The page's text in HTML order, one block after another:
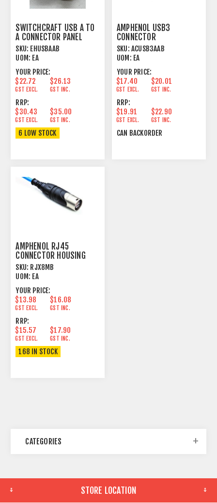
SWITCHCRAFT USB A TO
A CONNECTOR PANEL
MOUNT FEEDTHROUGH
BLK
SKU: EHUSBAAB
UOM: EA
YOUR PRICE:
$22.72
GST EXCL.
$26.13
GST INC.
RRP:
$30.43
GST EXCL.
$35.00
GST INC.
6 LOW STOCK
AMPHENOL USB3
CONNECTOR
FEEDTHROUGH
SKU: ACUSB3AAB
UOM: EA
YOUR PRICE:
$17.40
GST EXCL.
$20.01
GST INC.
RRP:
$19.91
GST EXCL.
$22.90
GST INC.
CAN BACKORDER
AMPHENOL RJ45
CONNECTOR HOUSING
CORD PLUG
SKU: RJX8MB
UOM: EA
YOUR PRICE:
$13.98
GST EXCL.
$16.08
GST INC.
RRP:
$15.57
GST EXCL.
$17.90
GST INC.
168 IN STOCK
CATEGORIES
STORE LOCATION